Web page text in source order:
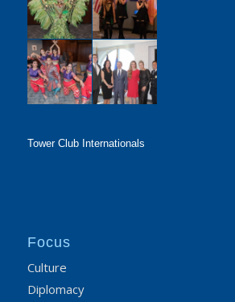
Tower Club Internationals
Focus
Culture
Diplomacy